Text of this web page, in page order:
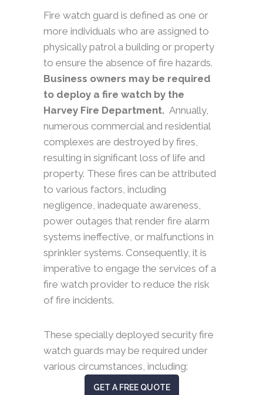
Fire watch guard is defined as one or
more individuals who are assigned to
physically patrol a building or property
to ensure the absence of fire hazards.
Business owners may be required
to deploy a fire watch by the
Harvey Fire Department. Annually,
numerous commercial and residential
complexes are destroyed by fires,
resulting in significant loss of life and
property. These fires can be attributed
to various factors, including
negligence, inadequate awareness,
power outages that render fire alarm
systems ineffective, or malfunctions in
sprinkler systems. Consequently, it is
imperative to engage the services of a
fire watch provider to reduce the risk
of fire incidents.
These specially deployed security fire
watch guards may be required under
various circumstances, including:
GET A FREE QUOTE